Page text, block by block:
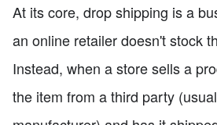
At its core, drop shipping is a
an online retailer doesn't stock
Instead, when a store sells a
the item from a third party